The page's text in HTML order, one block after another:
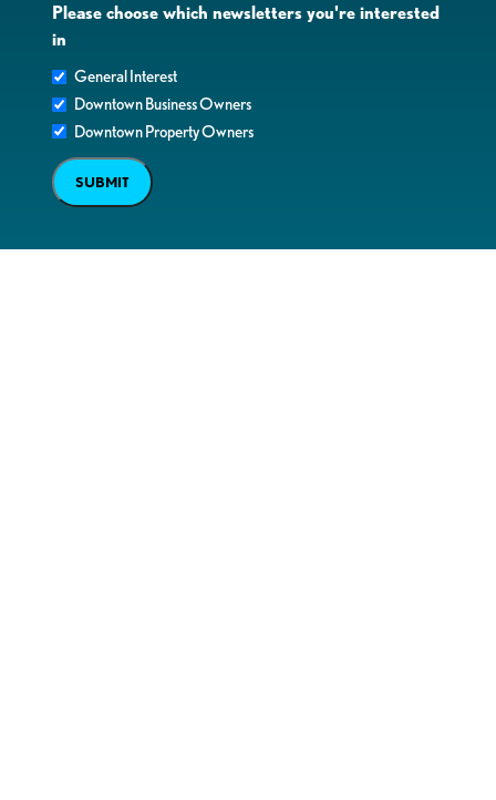
Please choose which newsletters you're interested
in
General Interest
Downtown Business Owners
Downtown Property Owners
SUBMIT